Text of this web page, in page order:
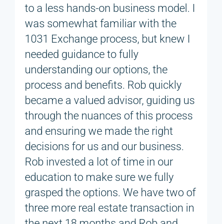
to a less hands-on business model. I
was somewhat familiar with the
1031 Exchange process, but knew I
needed guidance to fully
understanding our options, the
process and benefits. Rob quickly
became a valued advisor, guiding us
through the nuances of this process
and ensuring we made the right
decisions for us and our business.
Rob invested a lot of time in our
education to make sure we fully
grasped the options. We have two of
three more real estate transaction in